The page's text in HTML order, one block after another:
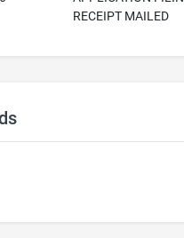
RECEIPT MAILED